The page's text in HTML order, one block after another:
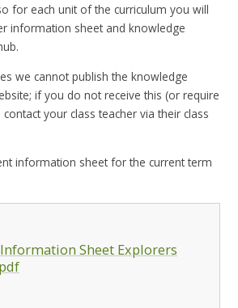
for each unit of the curriculum you will
information sheet and knowledge
we cannot publish the knowledge
if you do not receive this (or require
your class teacher via their class
information sheet for the current term
Sheet Explorers